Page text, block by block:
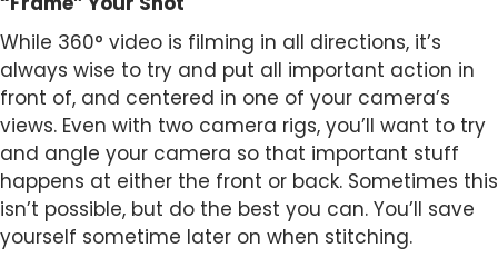
While 360° video is filming in all directions, it’s
always wise to try and put all important action in
front of, and centered in one of your camera’s
views. Even with two camera rigs, you’ll want to try
and angle your camera so that important stuff
happens at either the front or back. Sometimes this
isn’t possible, but do the best you can. You’ll save
yourself sometime later on when stitching.